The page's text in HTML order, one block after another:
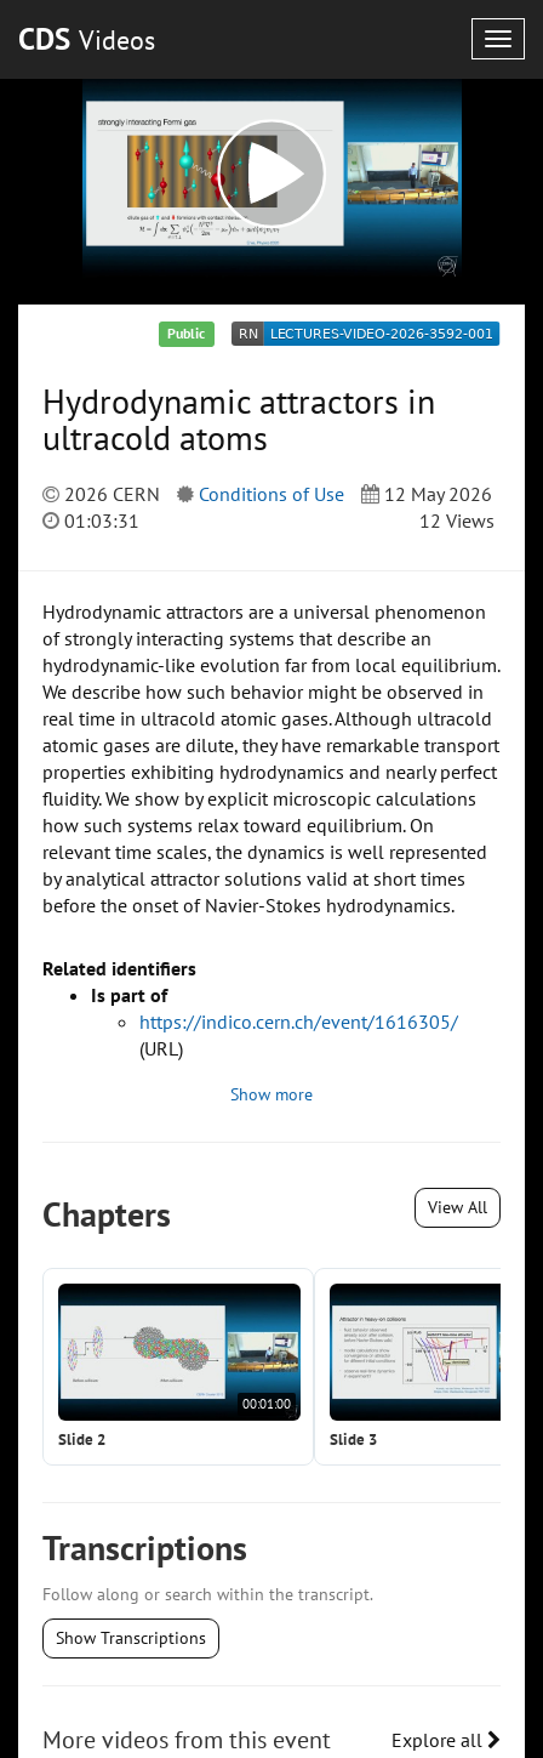
CDS Videos
Public
Hydrodynamic attractors in
ultracold atoms
2026 CERN Conditions of Use
12 May 2026
01:03:31
12 Views
Hydrodynamic attractors are a universal phenomenon
of strongly interacting systems that describe an
hydrodynamic-like evolution far from local equilibrium.
We describe how such behavior might be observed in
real time in ultracold atomic gases. Although ultracold
atomic gases are dilute, they have remarkable transport
properties exhibiting hydrodynamics and nearly perfect
fluidity. We show by explicit microscopic calculations
how such systems relax toward equilibrium. On
relevant time scales, the dynamics is well represented
by analytical attractor solutions valid at short times
before the onset of Navier-Stokes hydrodynamics.
Related identifiers
Is part of
https://indico.cern.ch/event/1616305/
(URL)
Show more
Chapters View All
00:01:00
Slide 2 Slide 3
Transcriptions
Follow along or search within the transcript.
Show Transcriptions
More videos from this event Explore all